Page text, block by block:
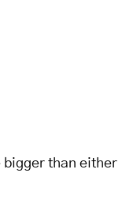
bigger than either